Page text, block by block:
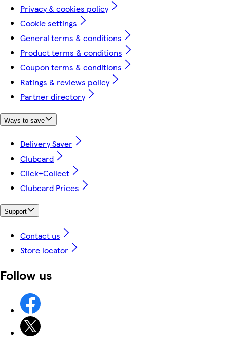
Privacy & cookies policy
Cookie settings
General terms & conditions
Product terms & conditions
Coupon terms & conditions
Ratings & reviews policy
Partner directory
Ways to save
Delivery Saver
Clubcard
Click+Collect
Clubcard Prices
Support
Contact us
Store locator
Follow us